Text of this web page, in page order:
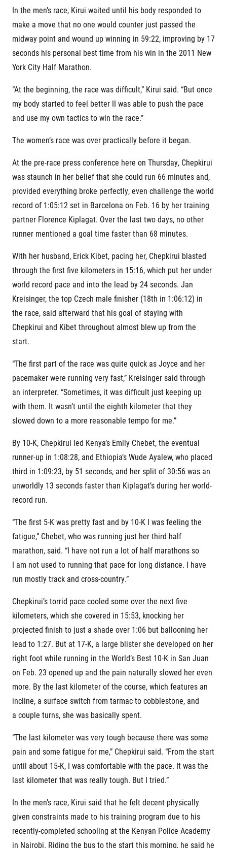
RunCzech Mobile App
RunCzech App
Accreditation and race information
Notes for editors
Career
RunCzech Racing
Ecophilosophy
Running Mall
Welcome to the Running Mall
Calendar
Individual Training
Group Trainings
Corporate trainings
Massages
Title partners
Web information
GDPR
General Terms and Conditions
Cookie information
In the men’s race, Kirui waited until his body responded to
make a move that no one would counter just passed the
midway point and wound up winning in 59:22, improving by 17
seconds his personal best time from his win in the 2011 New
York City Half Marathon.
“At the beginning, the race was difficult,” Kirui said. “But once
my body started to feel better II was able to push the pace
and use my own tactics to win the race.”
The women’s race was over practically before it began.
At the pre-race press conference here on Thursday, Chepkirui
was staunch in her belief that she could run 66 minutes and,
provided everything broke perfectly, even challenge the world
record of 1:05:12 set in Barcelona on Feb. 16 by her training
partner Florence Kiplagat. Over the last two days, no other
runner mentioned a goal time faster than 68 minutes.
With her husband, Erick Kibet, pacing her, Chepkirui blasted
through the first five kilometers in 15:16, which put her under
world record pace and into the lead by 24 seconds. Jan
Kreisinger, the top Czech male finisher (18th in 1:06:12) in
the race, said afterward that his goal of staying with
Chepkirui and Kibet throughout almost blew up from the
start.
“The first part of the race was quite quick as Joyce and her
pacemaker were running very fast,” Kreisinger said through
an interpreter. “Sometimes, it was difficult just keeping up
with them. It wasn’t until the eighth kilometer that they
slowed down to a more reasonable tempo for me.”
By 10-K, Chepkirui led Kenya’s Emily Chebet, the eventual
runner-up in 1:08:28, and Ethiopia’s Wude Ayalew, who placed
third in 1:09:23, by 51 seconds, and her split of 30:56 was an
unworldly 13 seconds faster than Kiplagat’s during her world-
record run.
“The first 5-K was pretty fast and by 10-K I was feeling the
fatigue,” Chebet, who was running just her third half
marathon, said. “I have not run a lot of half marathons so
I am not used to running that pace for long distance. I have
run mostly track and cross-country.”
Chepkirui’s torrid pace cooled some over the next five
kilometers, which she covered in 15:53, knocking her
projected finish to just a shade over 1:06 but ballooning her
lead to 1:27. But at 17-K, a large blister she developed on her
right foot while running in the World’s Best 10-K in San Juan
on Feb. 23 opened up and the pain naturally slowed her even
more. By the last kilometer of the course, which features an
incline, a surface switch from tarmac to cobblestone, and
a couple turns, she was basically spent.
“The last kilometer was very tough because there was some
pain and some fatigue for me,” Chepkirui said. “From the start
until about 15-K, I was comfortable with the pace. It was the
last kilometer that was really tough. But I tried.”
In the men’s race, Kirui said that he felt decent physically
given constraints made to his training program due to his
recently-completed schooling at the Kenyan Police Academy
in Nairobi. Riding the bus to the start this morning, he said he